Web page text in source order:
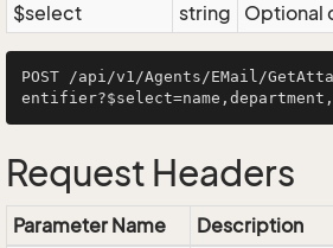
$select
string Optional
POST /api/v1/Agents/EMail/
Request Headers
Parameter Name
Description